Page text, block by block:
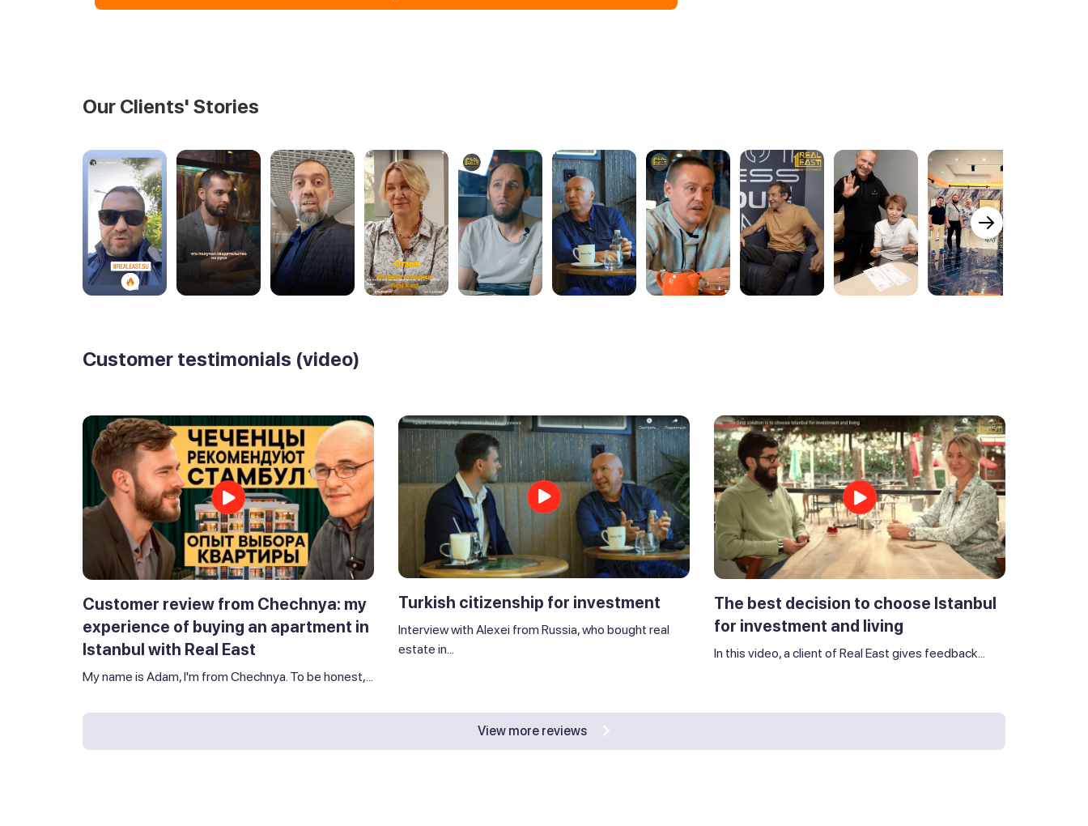
Our Clients' Stories
Customer testimonials (video)
Customer review from Chechnya: my
experience of buying an apartment in
Istanbul with Real East
My name is Adam, I'm from Chechnya. To be honest,...
Turkish citizenship for investment
Interview with Alexei from Russia, who bought real
estate in...
The best decision to choose Istanbul
for investment and living
In this video, a client of Real East gives feedback...
View more reviews